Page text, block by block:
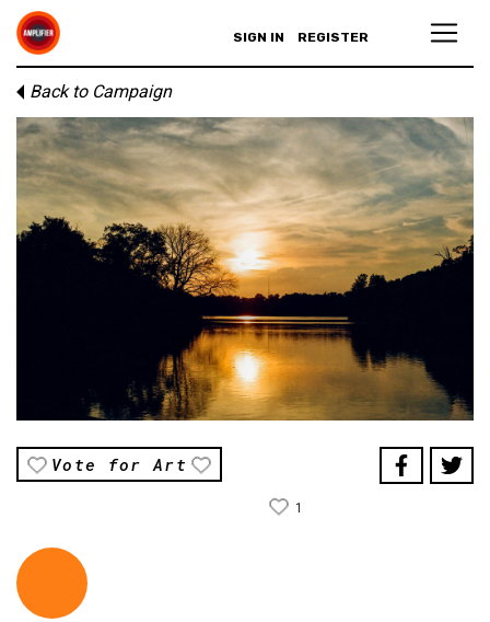
SIGN IN REGISTER
Back to Campaign
Vote for Art
1